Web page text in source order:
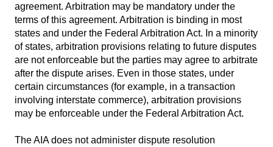
agreement. Arbitration may be mandatory under the
terms of this agreement. Arbitration is binding in most
states and under the Federal Arbitration Act. In a minority
of states, arbitration provisions relating to future disputes
are not enforceable but the parties may agree to arbitrate
after the dispute arises. Even in those states, under
certain circumstances (for example, in a transaction
involving interstate commerce), arbitration provisions
may be enforceable under the Federal Arbitration Act.
The AIA does not administer dispute resolution